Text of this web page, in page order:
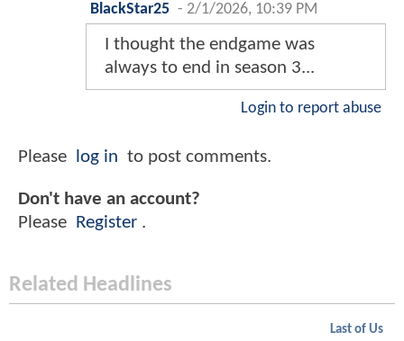
BlackStar25 - 2/1/2026, 10:39 PM
I thought the endgame was
always to end in season 3...
Login to report abuse
Please log in to post comments.
Don't have an account?
Please
Register .
Related Headlines
Last of Us